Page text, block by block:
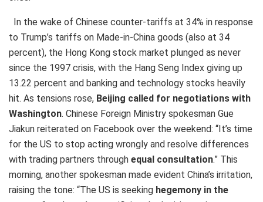
In the wake of Chinese counter-tariffs at 34% in response
to Trump’s tariffs on Made-in-China goods (also at 34
percent), the Hong Kong stock market plunged as never
since the 1997 crisis, with the Hang Seng Index giving up
13.22 percent and banking and technology stocks heavily
hit. As tensions rose, Beijing called for negotiations with
Washington. Chinese Foreign Ministry spokesman Gue
Jiakun reiterated on Facebook over the weekend: “It’s time
for the US to stop acting wrongly and resolve differences
with trading partners through equal consultation.” This
morning, another spokesman made evident China’s irritation,
raising the tone: “The US is seeking hegemony in the